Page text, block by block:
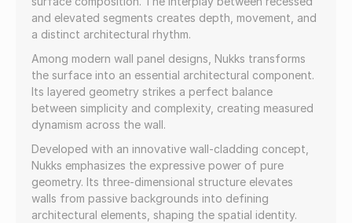
and elevated segments creates depth, movement, and
a distinct architectural rhythm.
Among modern wall panel designs, Nukks transforms
the surface into an essential architectural component.
Its layered geometry strikes a perfect balance
between simplicity and complexity, creating measured
dynamism across the wall.
Developed with an innovative wall-cladding concept,
Nukks emphasizes the expressive power of pure
geometry. Its three-dimensional structure elevates
walls from passive backgrounds into defining
architectural elements, shaping the spatial identity.